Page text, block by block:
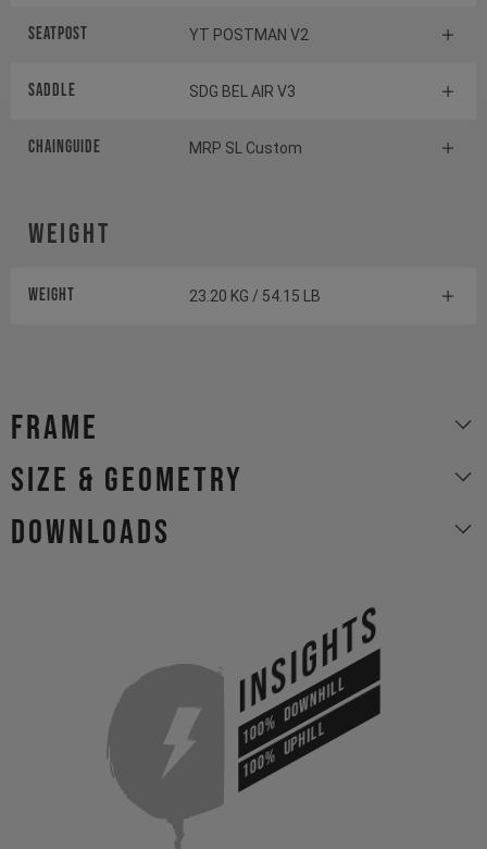
Seatpost YT POSTMAN V2
Saddle SDG BEL AIR V3
Chainguide MRP SL Custom
Weight
Weight 23.20 KG / 54.15 LB
Frame
size & geometry
Downloads
INSIGHTS
100%
DOWNHILL
100%
UPHILL